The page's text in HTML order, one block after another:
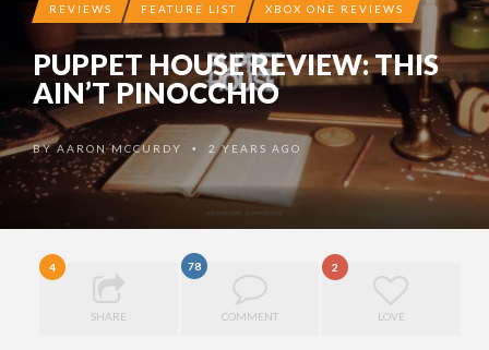
REVIEWS FEATURE LIST XBOX ONE REVIEWS
PUPPET HOUSE REVIEW: THIS
AIN’T PINOCCHIO
BYAARON MCCURDY • 2 YEARS AGO
4
SHARE
78
COMMENT
2
LOVE